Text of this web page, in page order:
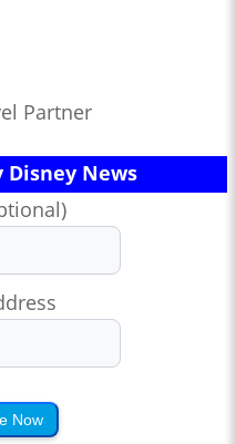
Partner
Disney News
Now